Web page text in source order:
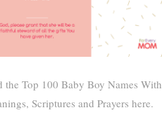
the Top 100 Baby Boy Names With
Scriptures and Prayers here.